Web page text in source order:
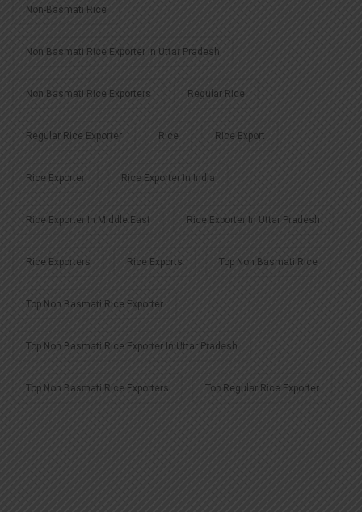
Non-Basmati Rice
Non Basmati Rice Exporter In Uttar Pradesh
Non Basmati Rice Exporters Regular Rice
Regular Rice Exporter Rice Rice Export
Rice Exporter Rice Exporter In India
Rice Exporter In Middle East Rice Exporter In Uttar Pradesh
Rice Exporters Rice Exports Top Non Basmati Rice
Top Non Basmati Rice Exporter
Top Non Basmati Rice Exporter In Uttar Pradesh
Top Non Basmati Rice Exporters Top Regular Rice Exporter